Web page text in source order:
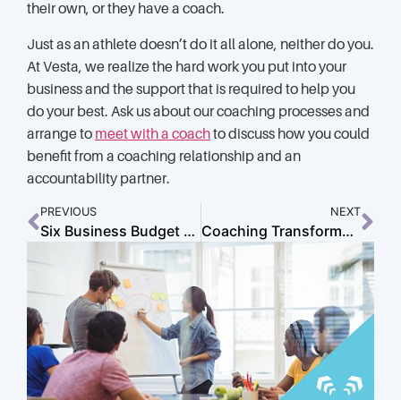
their own, or they have a coach.
Just as an athlete doesn’t do it all alone, neither do you.
At Vesta, we realize the hard work you put into your
business and the support that is required to help you
do your best. Ask us about our coaching processes and
arrange to meet with a coachto discuss how you could
benefit from a coaching relationship and an
accountability partner.
PREVIOUS
Six Business Budget Basics to Keep You on Track
NEXT
Coaching Transformed: The Untold Story of Growth, Grit, and Breakthroughs